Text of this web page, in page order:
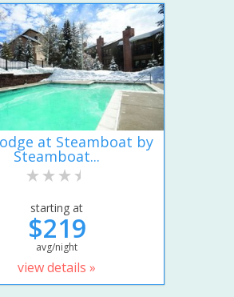
at Steamboat by
Steamboat...
starting at
$219
avg/night
view details »